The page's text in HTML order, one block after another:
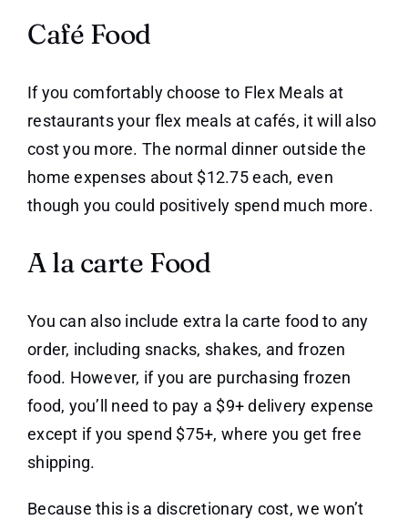
Café Food
If you comfortably choose to Flex Meals at
restaurants your flex meals at cafés, it will also
cost you more. The normal dinner outside the
home expenses about $12.75 each, even
though you could positively spend much more.
A la carte Food
You can also include extra la carte food to any
order, including snacks, shakes, and frozen
food. However, if you are purchasing frozen
food, you’ll need to pay a $9+ delivery expense
except if you spend $75+, where you get free
shipping.
Because this is a discretionary cost, we won’t